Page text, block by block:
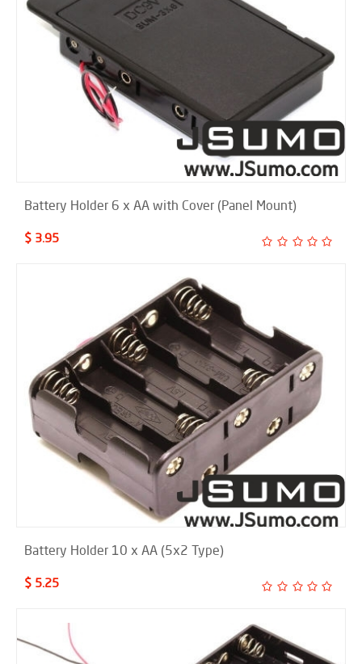
Battery Holder 6 x AA with Cover (Panel Mount)
$ 3.95
Battery Holder 10 x AA (5x2 Type)
$ 5.25